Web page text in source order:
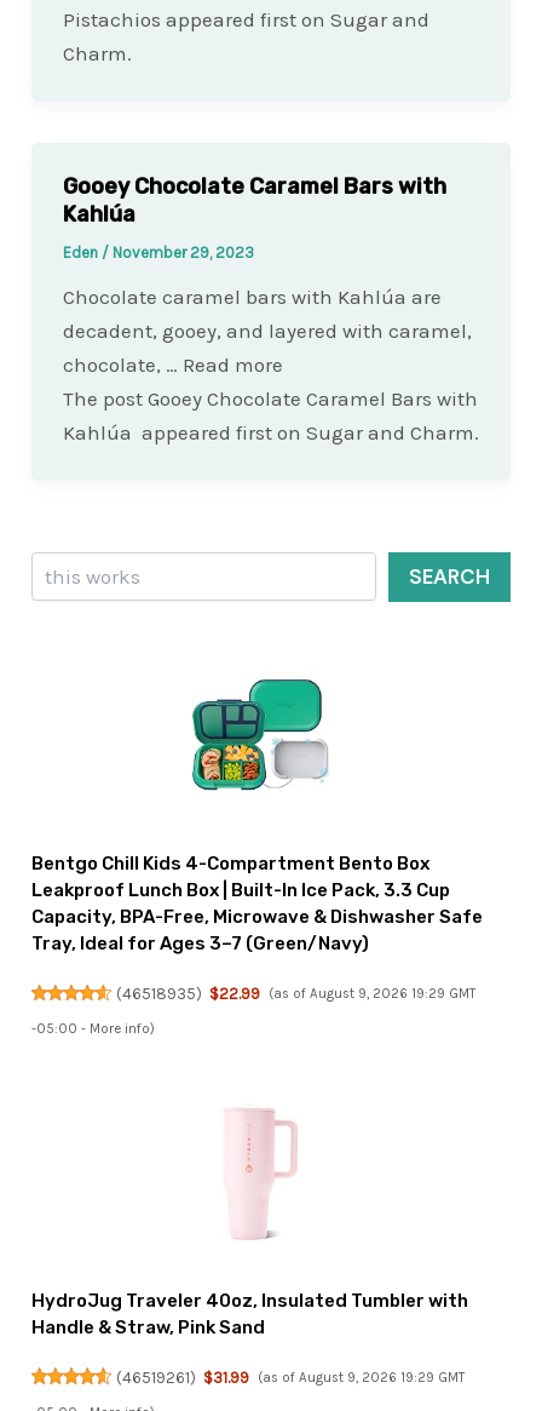
Pistachios appeared first on Sugar and
Charm.
Gooey Chocolate Caramel Bars with
Kahlúa
Eden / November 29, 2023
Chocolate caramel bars with Kahlúa are
decadent, gooey, and layered with caramel,
chocolate, … Read more
The post Gooey Chocolate Caramel Bars with
Kahlúa appeared first on Sugar and Charm.
Search
SEARCH
Bentgo Chill Kids 4-Compartment Bento Box
Leakproof Lunch Box | Built-In Ice Pack, 3.3 Cup
Capacity, BPA-Free, Microwave & Dishwasher Safe
Tray, Ideal for Ages 3–7 (Green/Navy)
(46518935) $22.99 (as of August 9, 2026 19:29 GMT
-05:00 - More info)
HydroJug Traveler 40oz, Insulated Tumbler with
Handle & Straw, Pink Sand
(46519261) $31.99 (as of August 9, 2026 19:29 GMT